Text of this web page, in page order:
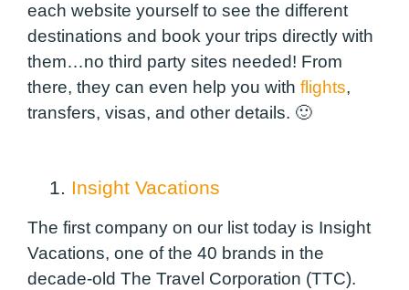
each website yourself to see the different
destinations and book your trips directly with
them…no third party sites needed! From
there, they can even help you with flights,
transfers, visas, and other details. 🙂
1. Insight Vacations
The first company on our list today is Insight
Vacations, one of the 40 brands in the
decade-old The Travel Corporation (TTC).